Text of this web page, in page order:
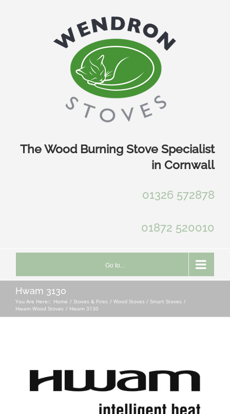
The Wood Burning Stove Specialist
in Cornwall
01326 572878
01872 520010
Go to...
Hwam 3130
You Are Here:: Home Stoves & Fires
Wood Stoves / Smart Stoves
Hwam Wood Stoves
Hwam 3130